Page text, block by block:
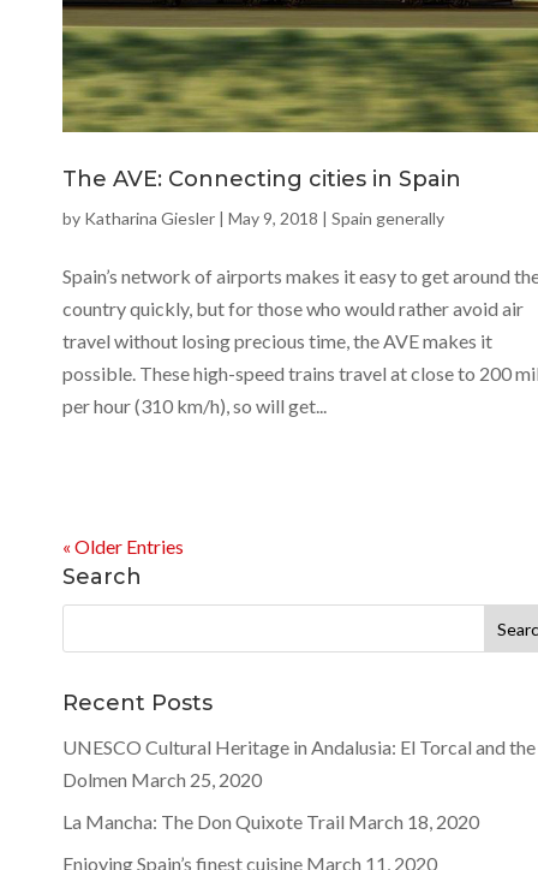
The AVE: Connecting cities in Spain
by Katharina Giesler | May 9, 2018 | Spain generally
Spain’s network of airports makes it easy to get around
country quickly, but for those who would rather avoid air
travel without losing precious time, the AVE makes it
possible. These high-speed trains travel at close to 200
per hour (310 km/h), so will get...
« Older Entries
Search
for:
Recent Posts
UNESCO Cultural Heritage in Andalusia: El Torcal and the
Dolmen March 25, 2020
La Mancha: The Don Quixote Trail March 18, 2020
Enjoying Spain’s finest cuisine March 11, 2020